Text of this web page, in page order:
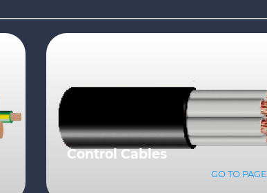
Variable Speed Drive Cables
GO TO PAGE